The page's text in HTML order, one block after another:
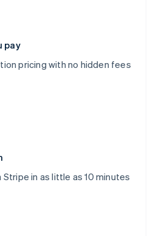
pay
pricing with no hidden fees
in as little as 10 minutes